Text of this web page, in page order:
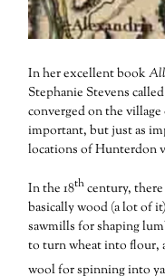
In her excellent bookAll
Stephanie Stevens
converged on the
important, but just as
locations of Hunterdon
In the 18thcentury,
basically wood (a lot of
sawmills for shaping
to turn wheat into flour,
wool for spinning into